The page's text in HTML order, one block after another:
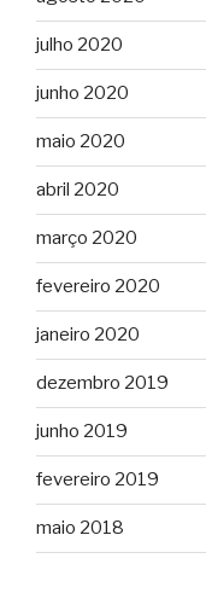
julho 2020
junho 2020
maio 2020
abril 2020
março 2020
fevereiro 2020
janeiro 2020
dezembro 2019
junho 2019
fevereiro 2019
maio 2018